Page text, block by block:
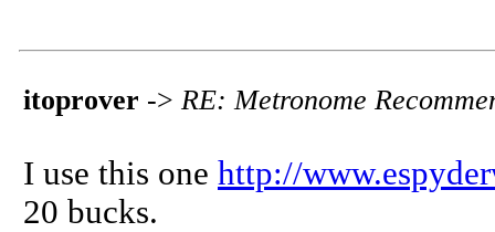
itoprover -> RE: Metronome
I use this one http://
20 bucks.